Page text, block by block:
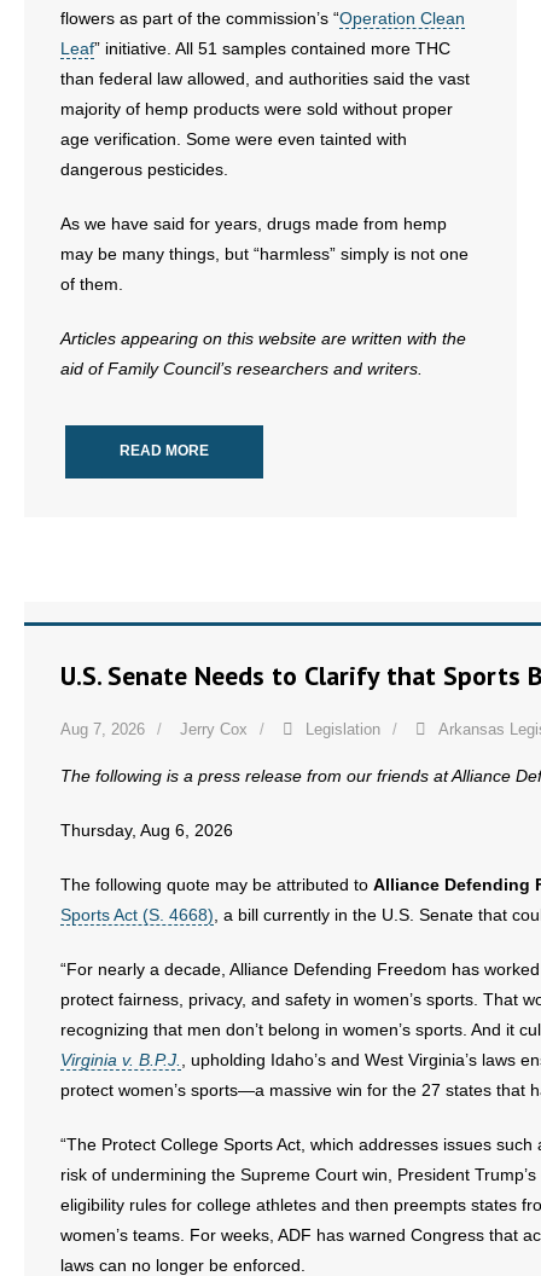
flowers as part of the commission’s “Operation Clean
Leaf” initiative. All 51 samples contained more THC
than federal law allowed, and authorities said the vast
majority of hemp products were sold without proper
age verification. Some were even tainted with
dangerous pesticides.
As we have said for years, drugs made from hemp
may be many things, but “harmless” simply is not one
of them.
Articles appearing on this website are written with the
aid of Family Council’s researchers and writers.
READ MORE
U.S. Senate Needs to Clarify that Sports
Aug 7, 2026 Jerry Cox Legislation Arkansas
The following is a press release from our friends at Alliance
Thursday, Aug 6, 2026
The following quote may be attributed to Alliance Defending
Sports Act (S. 4668) , a bill currently in the U.S. Senate that
“For nearly a decade, Alliance Defending Freedom has
protect fairness, privacy, and safety in women’s sports. That
recognizing that men don’t belong in women’s sports. And it
Virginia v. B.P.J.
, upholding Idaho’s and West Virginia’s
protect women’s sports—a massive win for the 27 states that
“The Protect College Sports Act, which addresses issues
risk of undermining the Supreme Court win, President
eligibility rules for college athletes and then preempts states
women’s teams. For weeks, ADF has warned Congress that
laws can no longer be enforced.